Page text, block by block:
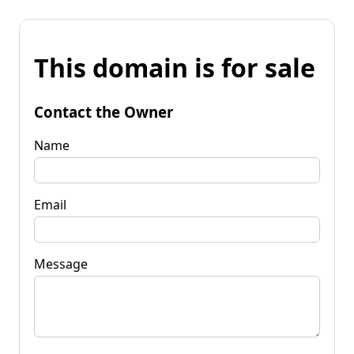
This domain is for sale
Contact the Owner
Name
Email
Message